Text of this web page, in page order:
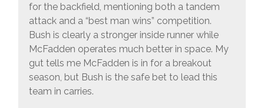
for the backfield, mentioning both a tandem
attack and a “best man wins” competition.
Bush is clearly a stronger inside runner while
McFadden operates much better in space. My
gut tells me McFadden is in for a breakout
season, but Bush is the safe bet to lead this
team in carries.